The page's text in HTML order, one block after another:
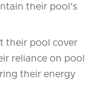
their pool's
their pool cover
reliance on pool
their energy